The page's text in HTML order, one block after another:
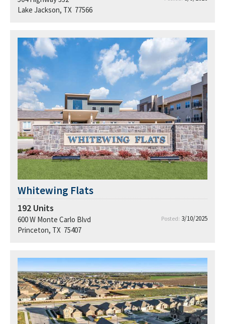
Lake Jackson, TX 77566
Whitewing Flats
192 Units
600 W Monte Carlo Blvd
Princeton, TX 75407
Posted: 3/10/2025